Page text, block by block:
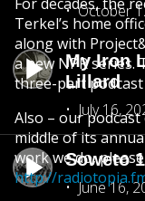
October
My Iron
Lillard
July 16,
Soweto
June 16,
Terkel’s home
along with
a new NPR series.
three-part
Also – our
middle of its
work we do,
http://